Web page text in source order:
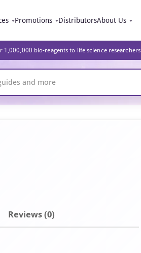
Promotions DistributorsAbout Us
1,000,000 bio-reagents to life science researchers
Reviews (0)